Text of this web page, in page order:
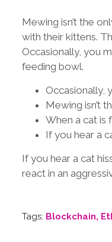
Mewing isn’t the
with their kittens.
Occasionally, you
feeding bowl.
Occasionally,
Mewing isn’t
When a cat is
If you hear a
If you hear a cat
react in an
Tags: Blockchain